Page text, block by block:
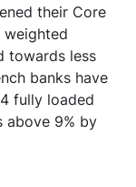
their Core
weighted
towards less
banks have
fully loaded
above 9% by